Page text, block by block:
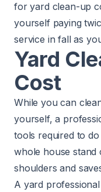
for yard clean-up
yourself paying
service in fall as
Yard
Cost
While you can
yourself, a
tools required to
whole house
shoulders and
A yard